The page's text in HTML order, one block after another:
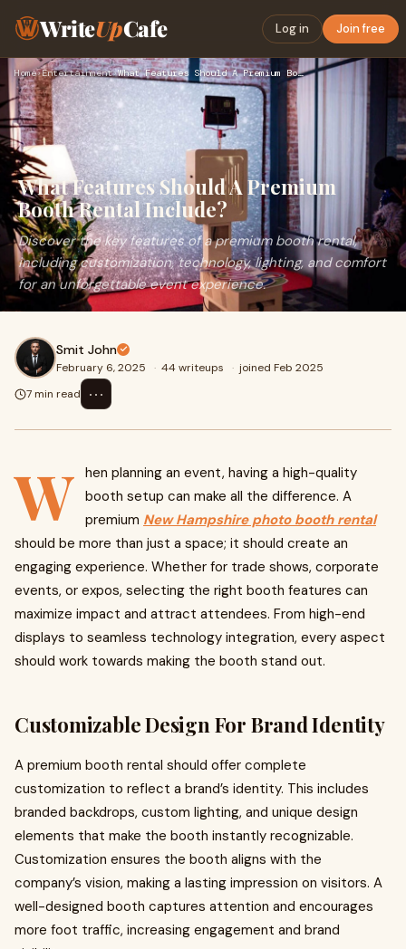
WriteUpCafe Log in Join free
Home›Entertainment› What Features Should A Premium Booth Rental Include?
What Features Should A Premium
Booth Rental Include?
Discover the key features of a premium booth rental,
including customization, technology, lighting, and comfort
for an unforgettable event experience.
Smit John
February 6, 2025 · 44 writeups · joined Feb 2025
7 min read
⋯
W hen planning an event, having a high-quality
booth setup can make all the difference. A
premium New Hampshire photo booth rental
should be more than just a space; it should create an
engaging experience. Whether for trade shows, corporate
events, or expos, selecting the right booth features can
maximize impact and attract attendees. From high-end
displays to seamless technology integration, every aspect
should work towards making the booth stand out.
Customizable Design For Brand Identity
A premium booth rental should offer complete
customization to reflect a brand’s identity. This includes
branded backdrops, custom lighting, and unique design
elements that make the booth instantly recognizable.
Customization ensures the booth aligns with the
company’s vision, making a lasting impression on visitors. A
well-designed booth captures attention and encourages
more foot traffic, increasing engagement and brand